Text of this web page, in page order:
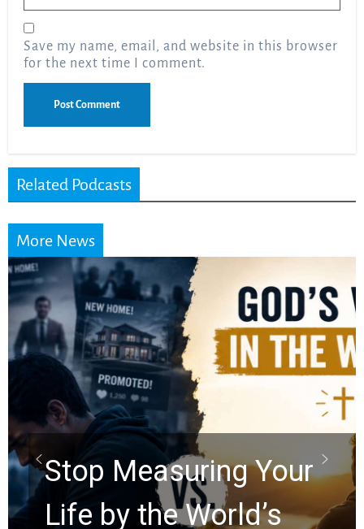
Save my name, email, and website in this browser
for the next time I comment.
Related Podcasts
More News
Did the Dead Sea
Scrolls Predict the
Rapture? Prophecy
Watchers Explores